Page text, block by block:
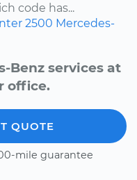
code has...
2500 Mercedes-
Benz services at
office.
QUOTE
mile guarantee